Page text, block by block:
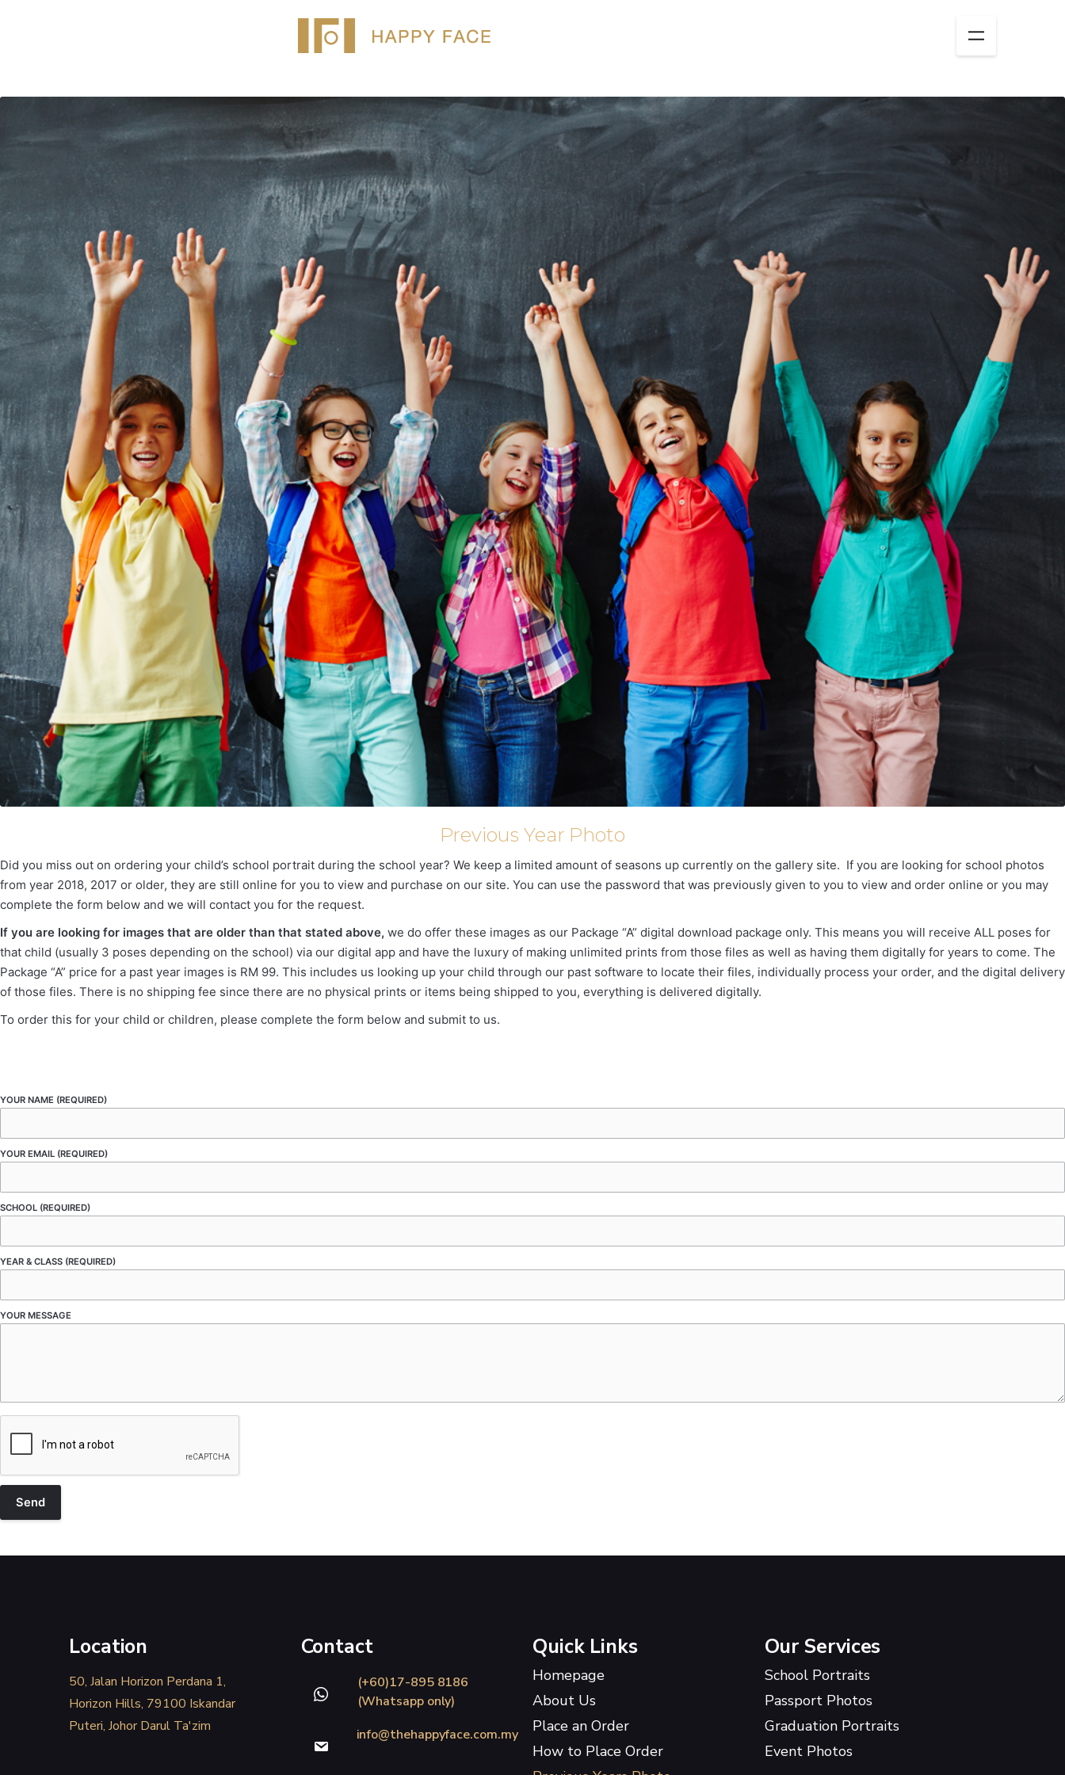
Previous Year Photo
Did you miss out on ordering your child’s school portrait during the school year? We keep a limited amount of seasons up currently on the gallery site. If you are looking for school photos
from year 2018, 2017 or older, they are still online for you to view and purchase on our site. You can use the password that was previously given to you to view and order online or you may
complete the form below and we will contact you for the request.
If you are looking for images that are older than that stated above, we do offer these images as our Package “A” digital download package only. This means you will receive ALL poses for
that child (usually 3 poses depending on the school) via our digital app and have the luxury of making unlimited prints from those files as well as having them digitally for years to come. The
Package “A” price for a past year images is RM 99. This includes us looking up your child through our past software to locate their files, individually process your order, and the digital delivery
of those files. There is no shipping fee since there are no physical prints or items being shipped to you, everything is delivered digitally.
To order this for your child or children, please complete the form below and submit to us.
YOUR NAME (REQUIRED)
YOUR EMAIL (REQUIRED)
SCHOOL (REQUIRED)
YEAR & CLASS (REQUIRED)
YOUR MESSAGE
Location
50, Jalan Horizon Perdana 1,
Horizon Hills, 79100 Iskandar
Puteri, Johor Darul Ta'zim
Contact
(+60)17-895 8186
(Whatsapp only)
info@thehappyface.com.my
Quick Links
Homepage
About Us
Place an Order
How to Place Order
Our Services
School Portraits
Passport Photos
Graduation Portraits
Event Photos